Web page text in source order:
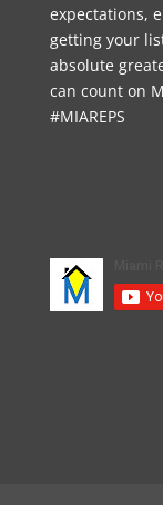
expectations,
getting your
absolute
can count on
#MIAREPS